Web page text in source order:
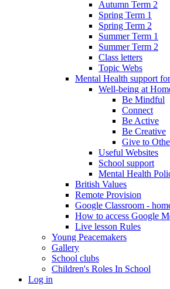
Autumn Term 2
Spring Term 1
Spring Term 2
Summer Term 1
Summer Term 2
Class letters
Topic Webs
Mental Health support
Well-being at
Be Mindful
Connect
Be Active
Be Creative
Give to
Useful Websites
School support
Mental Health
British Values
Remote Provision
Google Classroom -
How to access Google
Live lesson Rules
Young Peacemakers
Gallery
School clubs
Children's Roles In School
Log in